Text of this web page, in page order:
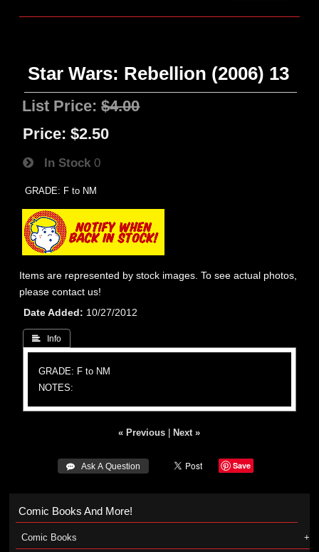
Star Wars: Rebellion (2006) 13
List Price:$4.00
Price: $2.50
In Stock 0
GRADE: F to NM
Items are represented by stock images. To see actual photos,
please contact us!
Date Added
10/27/2012
 Info
GRADE: F to NM
NOTES:
« Previous Next »
 Ask A Question Save
Comic Books And More!
Comic Books